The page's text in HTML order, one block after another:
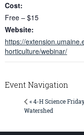
Cost:
Free – $15
Website:
https://
horticulture/webinar/
Event Navigation
« 4-H Science
Watershed